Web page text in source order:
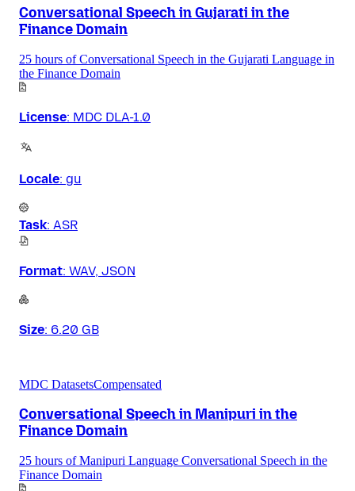
Conversational Speech in Gujarati in the
Finance Domain
25 hours of Conversational Speech in the Gujarati Language in
the Finance Domain
License: MDC DLA-1.0
Locale: gu
Task: ASR
Format: WAV, JSON
Size: 6.20 GB
MDC DatasetsCompensated
Conversational Speech in Manipuri in the
Finance Domain
25 hours of Manipuri Language Conversational Speech in the
Finance Domain